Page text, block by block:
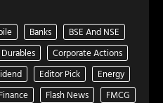
Banks
BSE And NSE
Corporate Actions
Editor Pick
Energy
Finance Flash News
FMCG